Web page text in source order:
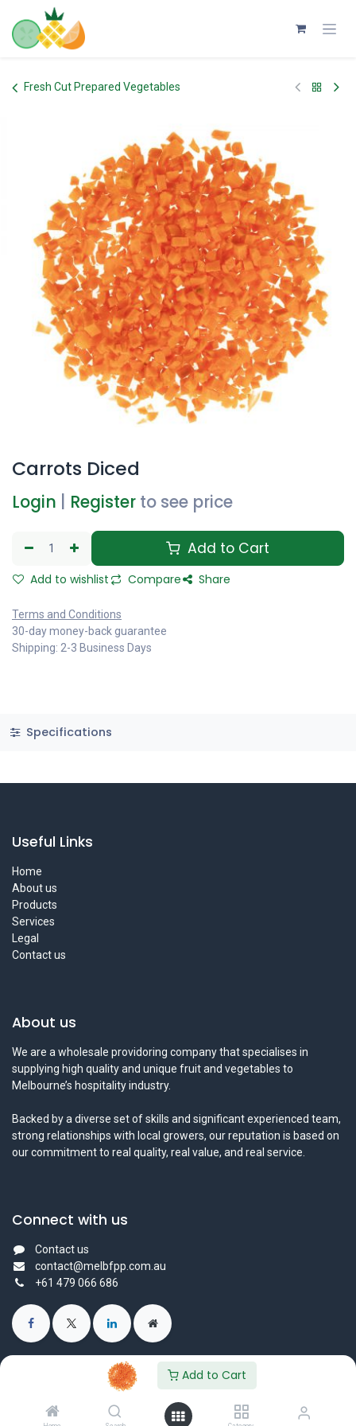
Skip to Content
Add to Cart
Fresh Cut Prepared Vegetables
Carrots Diced
Login Register to see price
Add to Cart
Add to wishlist Compare Share
Terms and Conditions
30-day money-back guarantee
Shipping: 2-3 Business Days
Specifications
Useful Links
Home
About us
Products
Services
Legal
Contact us
About us
We are a wholesale providoring company that specialises in
supplying high quality and unique fruit and vegetables to
Melbourne’s hospitality industry.
Backed by a diverse set of skills and significant experienced team,
strong relationships with local growers, our reputation is based on
our commitment to real quality, real value, and real service.
Connect with us
Contact us
contact@melbfpp.com.au
+61 479 066 686
© 2023 Fresh Produce Purveyor PL. All Rights Reserved.
Powered by
- The #1 Open Source eCommerce